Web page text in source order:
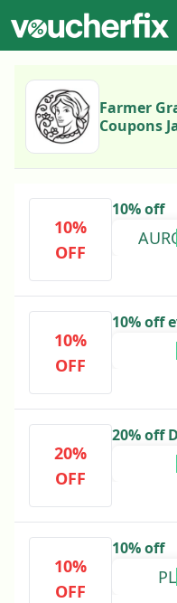
Farmer
Coupons
10%
OFF
10% off
10%
OFF
10% off
20%
OFF
20% off
10%
OFF
10% off